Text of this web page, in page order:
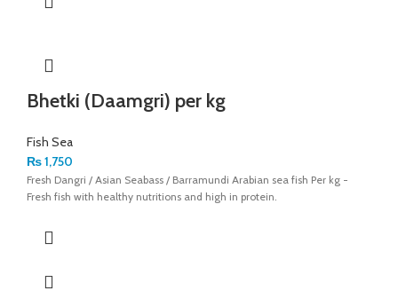
Bhetki (Daamgri) per kg
Fish Sea
₨1,750
Fresh Dangri / Asian Seabass / Barramundi Arabian sea fish Per kg -
Fresh fish with healthy nutritions and high in protein.